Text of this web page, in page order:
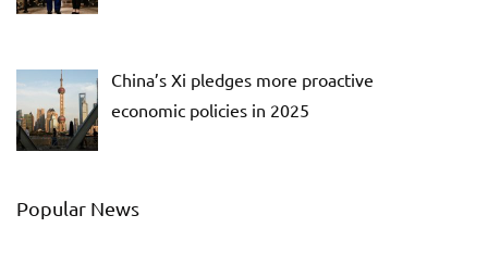
China’s Xi pledges more proactive
economic policies in 2025
Popular News